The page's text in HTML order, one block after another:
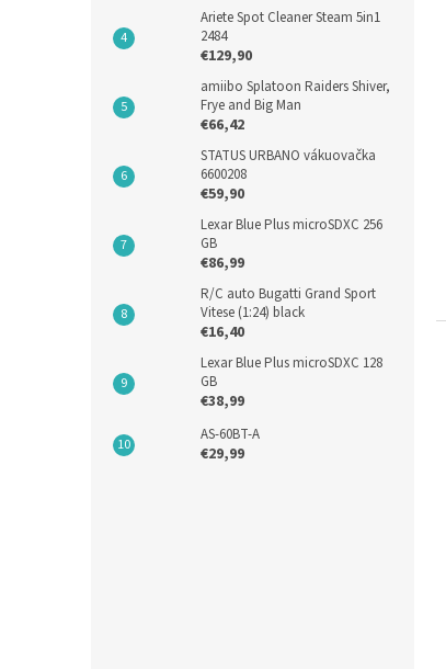
Ariete Spot Cleaner Steam 5in1
2484
€129,90
amiibo Splatoon Raiders Shiver,
Frye and Big Man
€66,42
STATUS URBANO vákuovačka
6600208
€59,90
Lexar Blue Plus microSDXC 256
GB
€86,99
R/C auto Bugatti Grand Sport
Vitese (1:24) black
€16,40
Lexar Blue Plus microSDXC 128
GB
€38,99
AS-60BT-A
€29,99